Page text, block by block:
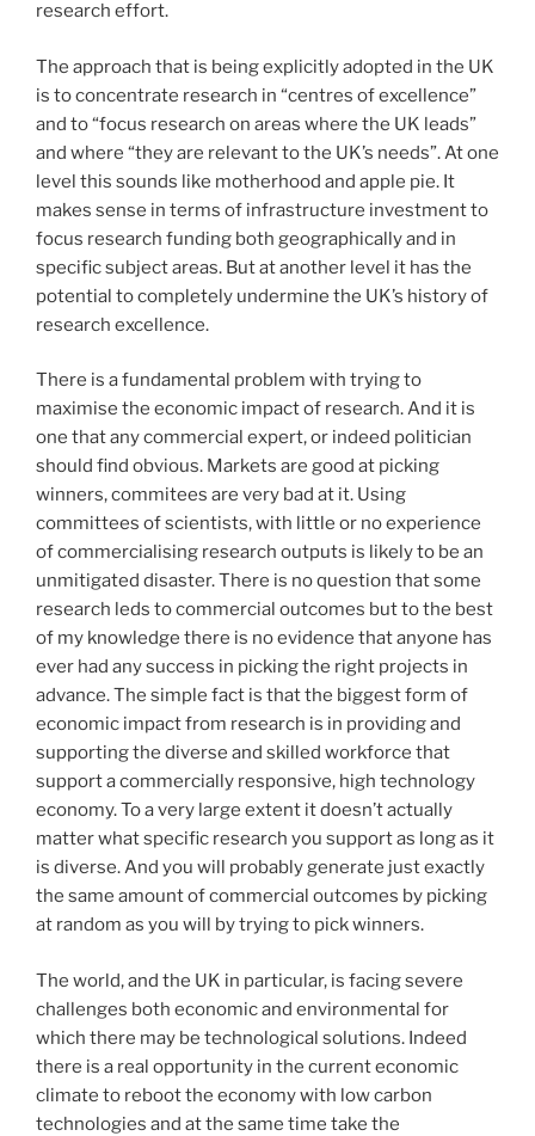
research effort.
The approach that is being explicitly adopted in the UK
is to concentrate research in “centres of excellence”
and to “focus research on areas where the UK leads”
and where “they are relevant to the UK’s needs”. At one
level this sounds like motherhood and apple pie. It
makes sense in terms of infrastructure investment to
focus research funding both geographically and in
specific subject areas. But at another level it has the
potential to completely undermine the UK’s history of
research excellence.
There is a fundamental problem with trying to
maximise the economic impact of research. And it is
one that any commercial expert, or indeed politician
should find obvious. Markets are good at picking
winners, commitees are very bad at it. Using
committees of scientists, with little or no experience
of commercialising research outputs is likely to be an
unmitigated disaster. There is no question that some
research leds to commercial outcomes but to the best
of my knowledge there is no evidence that anyone has
ever had any success in picking the right projects in
advance. The simple fact is that the biggest form of
economic impact from research is in providing and
supporting the diverse and skilled workforce that
support a commercially responsive, high technology
economy. To a very large extent it doesn’t actually
matter what specific research you support as long as it
is diverse. And you will probably generate just exactly
the same amount of commercial outcomes by picking
at random as you will by trying to pick winners.
The world, and the UK in particular, is facing severe
challenges both economic and environmental for
which there may be technological solutions. Indeed
there is a real opportunity in the current economic
climate to reboot the economy with low carbon
technologies and at the same time take the